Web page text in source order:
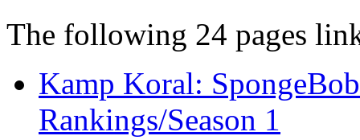
The following 24 pages
Kamp Koral:
Rankings/Season 1